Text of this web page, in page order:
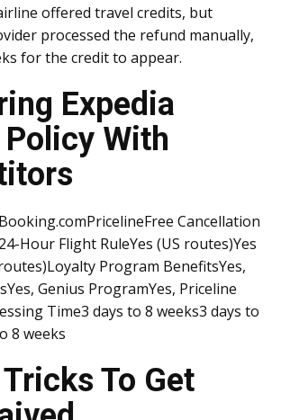
offered travel credits, but
processed the refund manually,
for the credit to appear.
Expedia
With
Cancellation
Hour Flight RuleYes (US routes)Yes
Program BenefitsYes,
Genius ProgramYes, Priceline
Time3 days to 8 weeks3 days to
8 weeks
To Get